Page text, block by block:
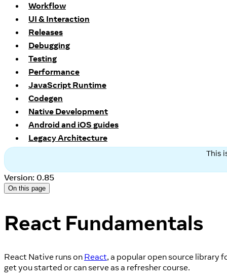
Workflow
UI & Interaction
Releases
Debugging
Testing
Performance
JavaScript Runtime
Codegen
Native Development
Android and iOS guides
Legacy Architecture
This
Version: 0.85
On this page
React Fundamentals
React Native runs on React, a popular open source library
get you started or can serve as a refresher course.